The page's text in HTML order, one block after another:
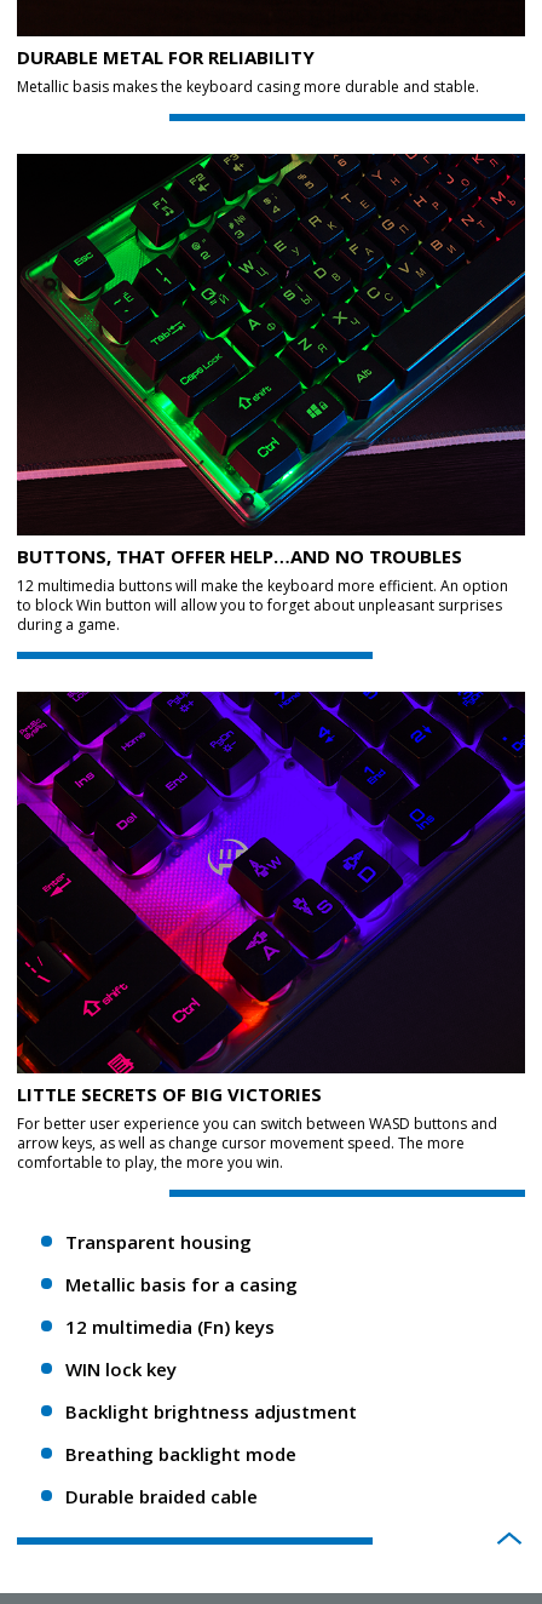
DURABLE METAL FOR RELIABILITY
Metallic basis makes the keyboard casing more durable and stable.
BUTTONS, THAT OFFER HELP…AND NO TROUBLES
12 multimedia buttons will make the keyboard more efficient. An option
to block Win button will allow you to forget about unpleasant surprises
during a game.
LITTLE SECRETS OF BIG VICTORIES
For better user experience you can switch between WASD buttons and
arrow keys, as well as change cursor movement speed. The more
comfortable to play, the more you win.
Transparent housing
Metallic basis for a casing
12 multimedia (Fn) keys
WIN lock key
Backlight brightness adjustment
Breathing backlight mode
Durable braided cable